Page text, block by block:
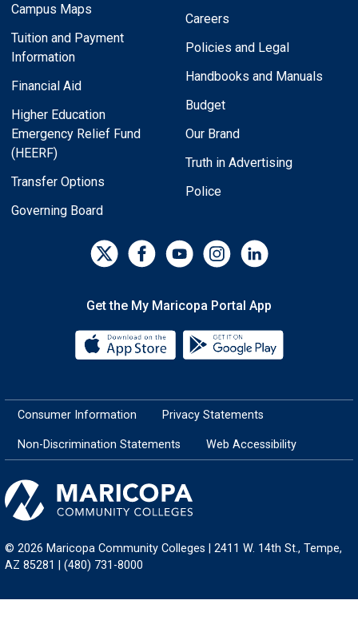
Campus Maps
Tuition and Payment
Information
Financial Aid
Higher Education
Emergency Relief Fund
(HEERF)
Transfer Options
Governing Board
Careers
Policies and Legal
Handbooks and Manuals
Budget
Our Brand
Truth in Advertising
Police
Get the My Maricopa Portal App
Download the My Maricopa
Consumer Information Privacy Statements
Non-Discrimination Statements Web Accessibility
© 2026 Maricopa Community Colleges | 2411 W. 14th St., Tempe,
AZ 85281 | (480) 731-8000